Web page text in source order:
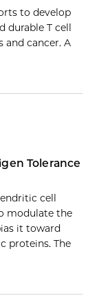
to develop
durable T cell
and cancer. A
Tolerance
cell
modulate the
it toward
proteins. The